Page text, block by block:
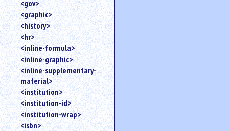
<gov>
<graphic>
<history>
<hr>
<inline-formula>
<inline-graphic>
<inline-supplementary-
material>
<institution>
<institution-id>
<institution-wrap>
<isbn>